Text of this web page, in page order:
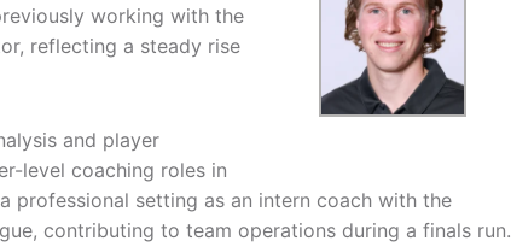
working with the
reflecting a steady rise
and player
level coaching roles in
professional setting as an intern coach with the
contributing to team operations during a finals run.